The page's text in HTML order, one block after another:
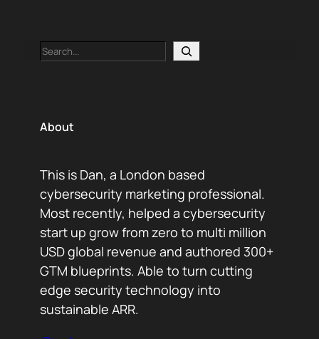
Search
About
This is Dan, a London based
cybersecurity marketing professional.
Most recently, helped a cybersecurity
start up grow from zero to multi million
USD global revenue and authored 300+
GTM blueprints. Able to turn cutting
edge security technology into
sustainable ARR.